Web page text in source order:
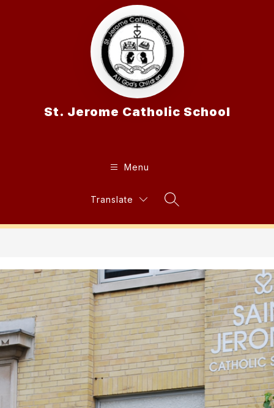
St. Jerome Catholic School
Menu
Translate
Search Site